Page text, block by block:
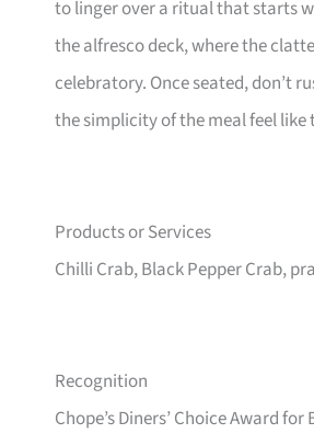
to linger over a ritual that starts
the alfresco deck, where the
celebratory. Once seated, don’t
the simplicity of the meal feel like
Products or Services
Chilli Crab, Black Pepper Crab,
Recognition
Chope’s Diners’ Choice Award